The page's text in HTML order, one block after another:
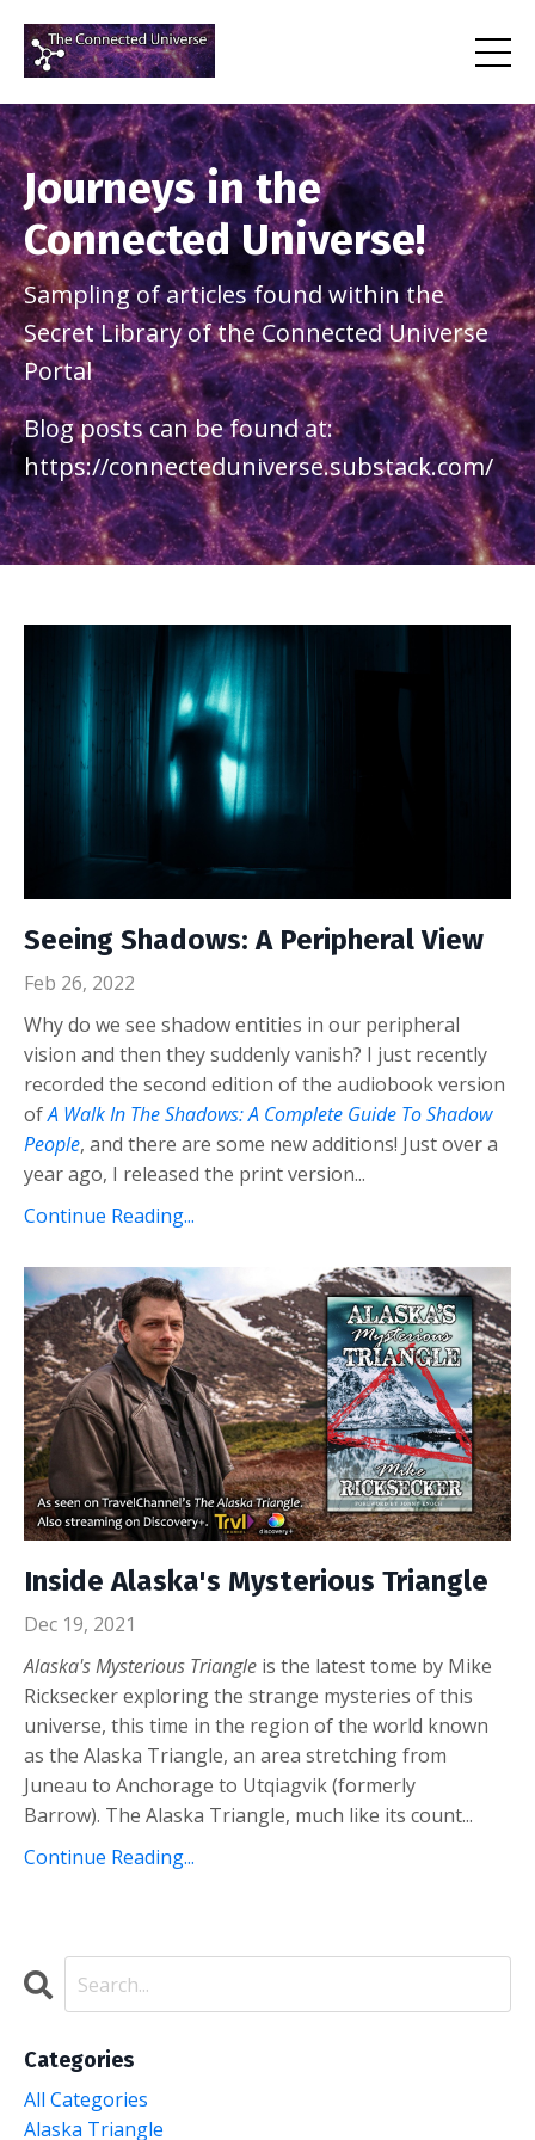
Journeys in the
Connected Universe!
Sampling of articles found within the
Secret Library of the Connected Universe
Portal
Blog posts can be found at:
https://connecteduniverse.substack.com/
Seeing Shadows: A Peripheral View
Feb 26, 2022
Why do we see shadow entities in our peripheral
vision and then they suddenly vanish? I just recently
recorded the second edition of the audiobook version
ofA Walk In The Shadows: A Complete Guide To Shadow
People, and there are some new additions! Just over a
year ago, I released the print version...
Continue Reading...
Inside Alaska's Mysterious Triangle
Dec 19, 2021
Alaska's Mysterious Triangle is the latest tome by Mike
Ricksecker exploring the strange mysteries of this
universe, this time in the region of the world known
as the Alaska Triangle, an area stretching from
Juneau to Anchorage to Utqiagvik (formerly
Barrow). The Alaska Triangle, much like its count...
Continue Reading...
Categories
All Categories
Alaska Triangle